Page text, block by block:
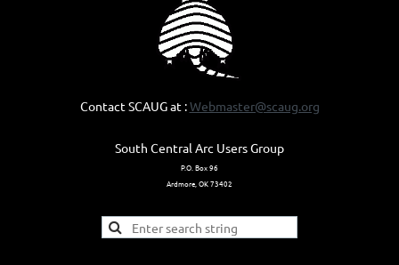
Contact SCAUG at :Webmaster@scaug.org
South Central Arc Users Group
P.O. Box 96
Ardmore, OK 73402